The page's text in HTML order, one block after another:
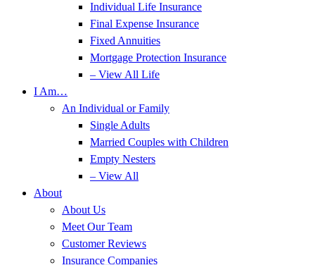
Individual Life Insurance
Final Expense Insurance
Fixed Annuities
Mortgage Protection Insurance
– View All Life
I Am…
An Individual or Family
Single Adults
Married Couples with Children
Empty Nesters
– View All
About
About Us
Meet Our Team
Customer Reviews
Insurance Companies